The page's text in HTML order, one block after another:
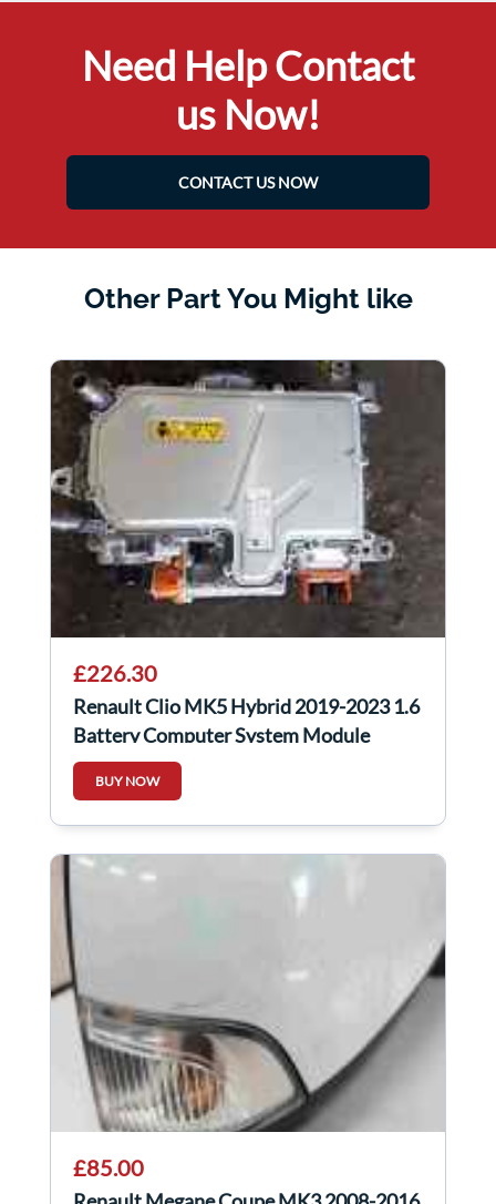
Need Help Contact
us Now!
CONTACT US NOW
Other Part You Might like
£226.30
Renault Clio MK5 Hybrid 2019-2023 1.6
Battery Computer System Module
292A01977r
BUY NOW
£85.00